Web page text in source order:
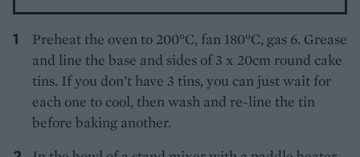
Preheat the oven to 200°C, fan 180°C, gas 6. Grease
and line the base and sides of 3 x 20cm round cake
tins. If you don’t have 3 tins, you can just wait for
each one to cool, then wash and re-line the tin
before baking another.